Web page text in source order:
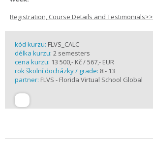
Registration, Course Details and Testimonials>>
kód kurzu: FLVS_CALC
délka kurzu: 2 semesters
cena kurzu: 13 500,- Kč / 567,- EUR
rok školní docházky / grade: 8 - 13
partner: FLVS - Florida Virtual School Global